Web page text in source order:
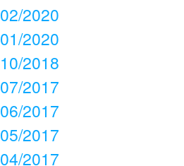
02/2020
01/2020
10/2018
07/2017
06/2017
05/2017
04/2017